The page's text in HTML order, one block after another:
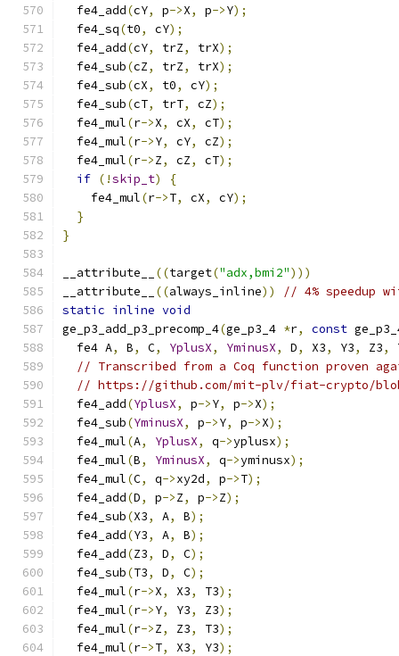
  fe4_add
(cY, p->X, p->Y);
  fe4_sq
(t0, cY);
  fe4_add
(cY, trZ, trX);
  fe4_sub
(cZ, trZ, trX);
  fe4_sub
(cX, t0, cY);
  fe4_sub
(cT, trT, cZ);
  fe4_mul
(r->X, cX, cT);
  fe4_mul
(r->Y, cY, cZ);
  fe4_mul
(r->Z, cZ, cT);
if (!skip_t)
{
    fe4_mul
(r->T, cX, cY);
}
}
__attribute__ ((target("adx,bmi2")))
__attribute__
((always_inline))
// 4% speedup
static inline void
ge_p3_add_p3_precomp_4(ge_p3_4 *r, const
  fe4 A
, B, C, YplusX, YminusX, D, X3, Y3, Z3,
// Transcribed from a Coq function proven
// https://github.com/mit-plv/fiat-crypto/blob/
  fe4_add
(YplusX, p->Y, p->X);
  fe4_sub
(YminusX, p->Y, p->X);
  fe4_mul
(A, YplusX, q->yplusx);
  fe4_mul
(B, YminusX, q->yminusx);
  fe4_mul
(C, q->xy2d, p->T);
  fe4_add
(D, p->Z, p->Z);
  fe4_sub
(X3, A, B);
  fe4_add
(Y3, A, B);
  fe4_add
(Z3, D, C);
  fe4_sub
(T3, D, C);
  fe4_mul
(r->X, X3, T3);
  fe4_mul
(r->Y, Y3, Z3);
  fe4_mul
(r->Z, Z3, T3);
  fe4_mul
(r->T, X3, Y3);